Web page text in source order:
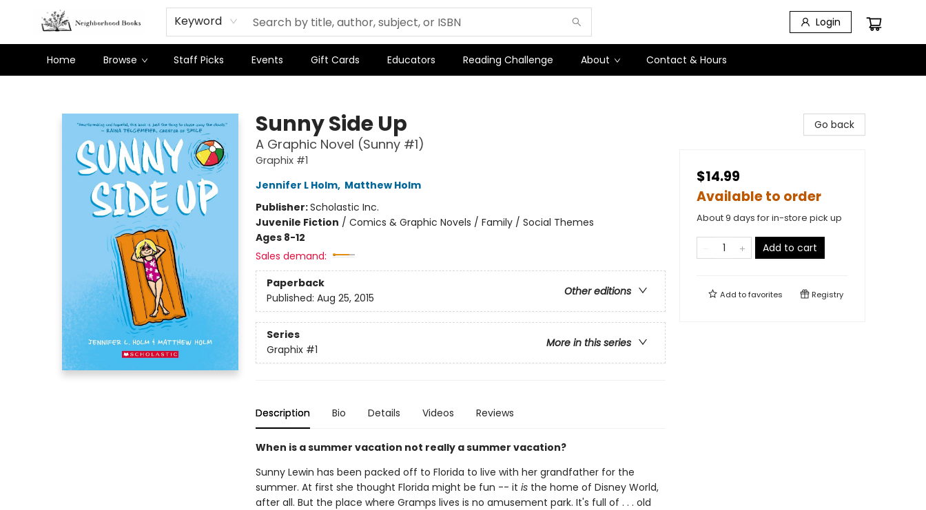
Keyword Login
Home Browse Staff Picks Events Gift Cards Educators Reading Challenge About Contact & Hours
Sunny Side Up
A Graphic Novel (Sunny #1)
Graphix #1
Jennifer L Holm, Matthew Holm
Publisher:Scholastic Inc.
Juvenile Fiction / Comics & Graphic Novels / Family / Social Themes
Ages 8-12
Sales demand:
Paperback
Other editions
Published: Aug 25, 2015
Series
More in this series
Graphix #1
Description Bio Details Videos Reviews
When is a summer vacation not really a summer vacation?
Sunny Lewin has been packed off to Florida to live with her grandfather for the
summer. At first she thought Florida might be fun -- it isthe home of Disney World,
after all. But the place where Gramps lives is no amusement park. It's full of . . . old
Go back
$14.99
Available to order
About 9 days for in-store pick up
Add to cart
Add tofavorites Registry